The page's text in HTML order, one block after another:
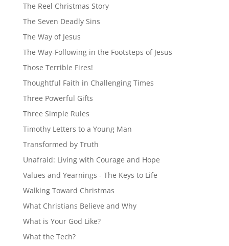
The Reel Christmas Story
The Seven Deadly Sins
The Way of Jesus
The Way-Following in the Footsteps of Jesus
Those Terrible Fires!
Thoughtful Faith in Challenging Times
Three Powerful Gifts
Three Simple Rules
Timothy Letters to a Young Man
Transformed by Truth
Unafraid: Living with Courage and Hope
Values and Yearnings - The Keys to Life
Walking Toward Christmas
What Christians Believe and Why
What is Your God Like?
What the Tech?